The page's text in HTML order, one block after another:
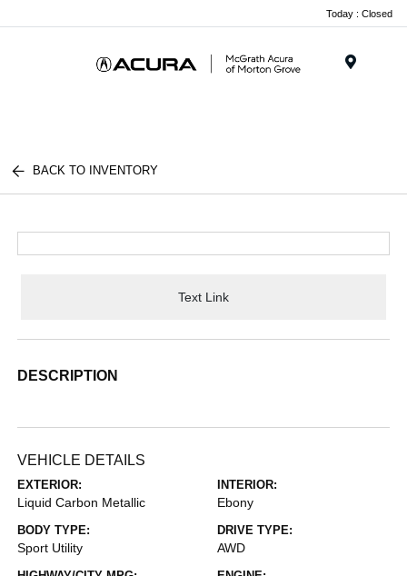
Today : Closed
BACK TO INVENTORY
Text Link
DESCRIPTION
VEHICLE DETAILS
EXTERIOR:
Liquid Carbon Metallic
INTERIOR:
Ebony
BODY TYPE:
Sport Utility
DRIVE TYPE:
AWD